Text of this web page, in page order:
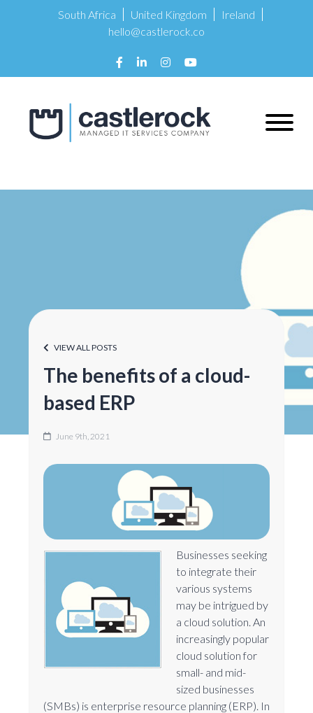
South Africa United Kingdom
Ireland
hello@castlerock.co
VIEW ALL POSTS
The benefits of a cloud-
based ERP
June 9th, 2021
Businesses seeking
to integrate their
various systems
may be intrigued by
a cloud solution. An
increasingly popular
cloud solution for
small- and mid-
sized businesses
(SMBs) is enterprise resource planning (ERP). In